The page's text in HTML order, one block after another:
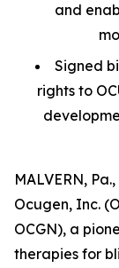
and
Signed
rights to
MALVERN,
Ocugen, Inc.
OCGN), a
therapies for